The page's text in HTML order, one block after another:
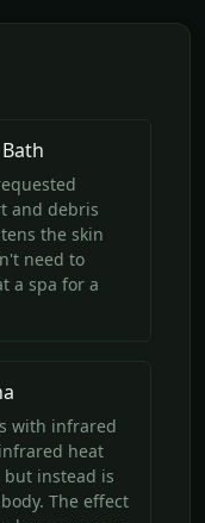
and debris
the skin
need to
a spa for a
with infrared
heat
instead is
The effect